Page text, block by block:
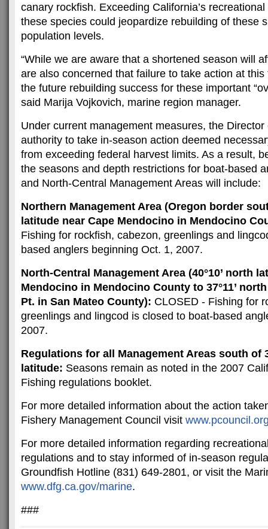
canary rockfish. Exceeding California’s
these species could jeopardize rebuilding of these
population levels.
“While we are aware that a shortened season will
are also concerned that failure to take action at
the future rebuilding success for these important
said Marija Vojkovich, marine region manager.
Under current management measures, the
authority to take in-season action deemed
from exceeding federal harvest limits. As a result,
the seasons and depth restrictions for boat-based
and North-Central Management Areas will include:
Northern Management Area (Oregon border
latitude near Cape Mendocino in Mendocino
Fishing for rockfish, cabezon, greenlings and
based anglers beginning Oct. 1, 2007.
North-Central Management Area (40°10’ north
Mendocino in Mendocino County to 37°11’
Pt. in San Mateo County): CLOSED - Fishing for
greenlings and lingcod is closed to boat-based
2007.
Regulations for all Management Areas south of
latitude: Seasons remain as noted in the 2007
Fishing regulations booklet.
For more detailed information about the action
Fishery Management Council visit
For more detailed information regarding
regulations and to stay informed of in-season
Groundfish Hotline (831) 649-2801, or visit the
www.dfg.ca.gov/marine.
###